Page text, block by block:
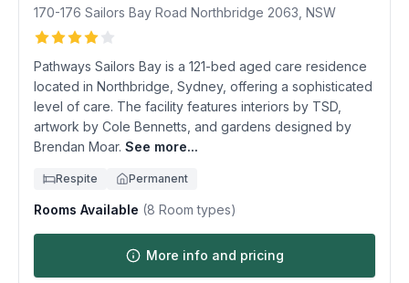
170-176 Sailors Bay Road Northbridge 2063 NSW
Pathways Sailors Bay is a 121-bed aged care residence
located in Northbridge, Sydney, offering a sophisticated
level of care. The facility features interiors by TSD,
artwork by Cole Bennetts, and gardens designed by
Brendan Moar. See more...
Respite Permanent
Rooms Available (8 Room types)
More info and pricing